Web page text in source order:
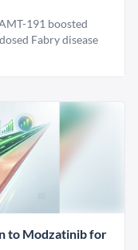
191 boosted
Fabry disease
to Modzatinib for